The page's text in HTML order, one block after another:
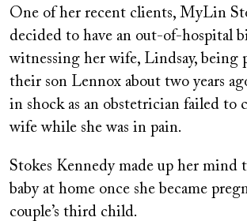
One of her recent clients, MyLin
decided to have an out-of-hospital
witnessing her wife, Lindsay, being
their son Lennox about two years
in shock as an obstetrician failed to
wife while she was in pain.
Stokes Kennedy made up her mind
baby at home once she became
couple’s third child.